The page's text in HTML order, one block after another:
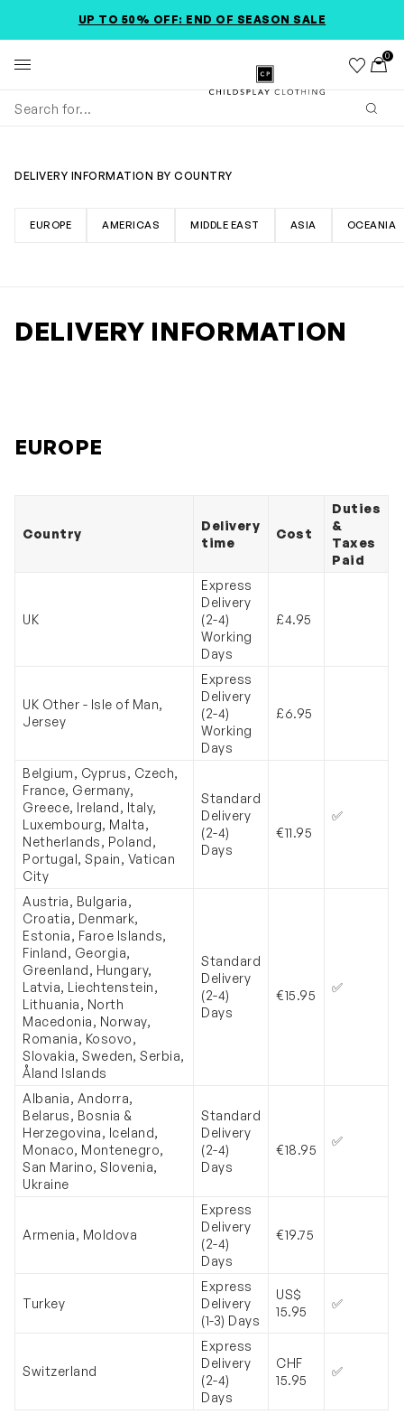
UP TO 50% OFF: END OF SEASON SALE
Childsplay Clothing
Wishlist
0
DELIVERY INFORMATION BY COUNTRY
EUROPE AMERICAS MIDDLE EAST ASIA OCEANIA
DELIVERY INFORMATION
EUROPE
Country
Delivery
time
Cost
Duties
&
Taxes
Paid
UK
Express
Delivery
(2-4)
Working
Days
£4.95
UK Other - Isle of Man,
Jersey
Express
Delivery
(2-4)
Working
Days
£6.95
Belgium, Cyprus, Czech,
France, Germany,
Greece, Ireland, Italy,
Luxembourg, Malta,
Netherlands, Poland,
Portugal, Spain, Vatican
City
Standard
Delivery
(2-4)
Days
€11.95
✅
Austria, Bulgaria,
Croatia, Denmark,
Estonia, Faroe Islands,
Finland, Georgia,
Greenland, Hungary,
Latvia, Liechtenstein,
Lithuania, North
Macedonia, Norway,
Romania, Kosovo,
Slovakia, Sweden, Serbia,
Åland Islands
Standard
Delivery
(2-4)
Days
€15.95
✅
Albania, Andorra,
Belarus, Bosnia &
Herzegovina, Iceland,
Monaco, Montenegro,
San Marino, Slovenia,
Ukraine
Standard
Delivery
(2-4)
Days
€18.95
✅
Armenia, Moldova
Express
Delivery
(2-4)
Days
€19.75
Turkey
Express
Delivery
(1-3) Days
US$
15.95
✅
Switzerland
Express
Delivery
(2-4)
Days
CHF
15.95
✅